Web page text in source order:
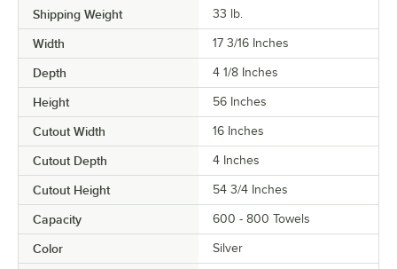
Shipping Weight 33 lb.
Width 17 3/16 Inches
Depth 4 1/8 Inches
Height 56 Inches
Cutout Width 16 Inches
Cutout Depth 4 Inches
Cutout Height 54 3/4 Inches
Capacity 600 - 800 Towels
Color Silver